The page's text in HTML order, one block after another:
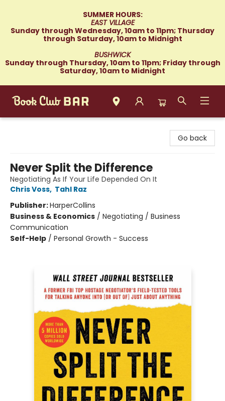
SUMMER HOURS:
EAST VILLAGE
Sunday through Wednesday, 10am to 11pm; Thursday
through Saturday, 10am to Midnight
BUSHWICK
Sunday through Thursday, 10am to 11pm; Friday through
Saturday, 10am to Midnight
Go back
Never Split the Difference
Negotiating As If Your Life Depended On It
Chris Voss, Tahl Raz
Publisher:HarperCollins
Business & Economics / Negotiating / Business
Communication
Self-Help / Personal Growth - Success